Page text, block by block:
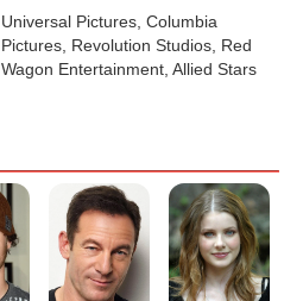
Universal Pictures, Columbia
Pictures, Revolution Studios, Red
Wagon Entertainment, Allied Stars